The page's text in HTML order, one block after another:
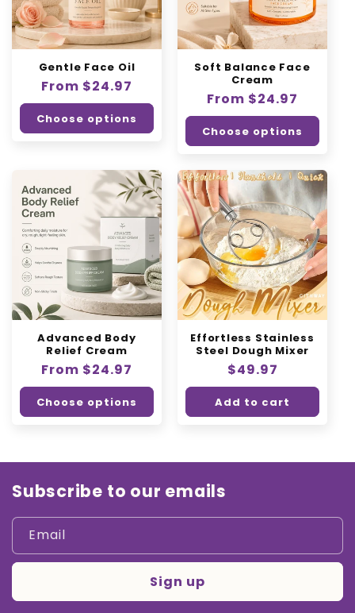
Gentle Face Oil
Regular
price
From $24.97
Choose options
Soft Balance Face
Cream
Regular
price
From $24.97
Choose options
Advanced Body
Relief Cream
Regular
price
From $24.97
Choose options
Effortless Stainless
Steel Dough Mixer
Regular
price
$49.97
Add to cart
Subscribe to our emails
Email
Sign up